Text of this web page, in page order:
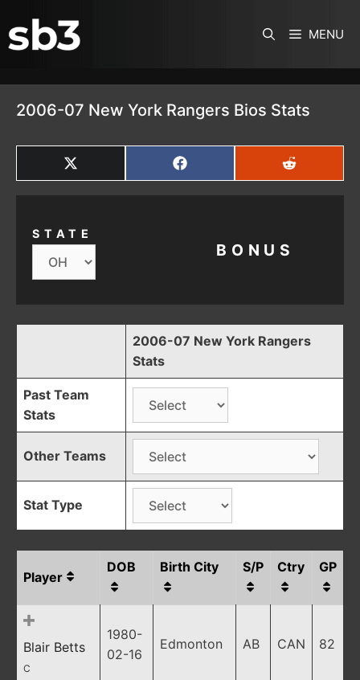
MENU
2006-07 New York Rangers Bios Stats
SHARE
ON
X
SHARE
ON
FACEBOOK
SHARE
ON
REDDIT
STATE
BONUS
2006-07 New York Rangers
Stats
Past Team
Stats
Other Teams
Stat Type
Player
DOB Birth City S/P Ctry GP
Blair Betts
C
1980-
02-16
Edmonton AB CAN 82